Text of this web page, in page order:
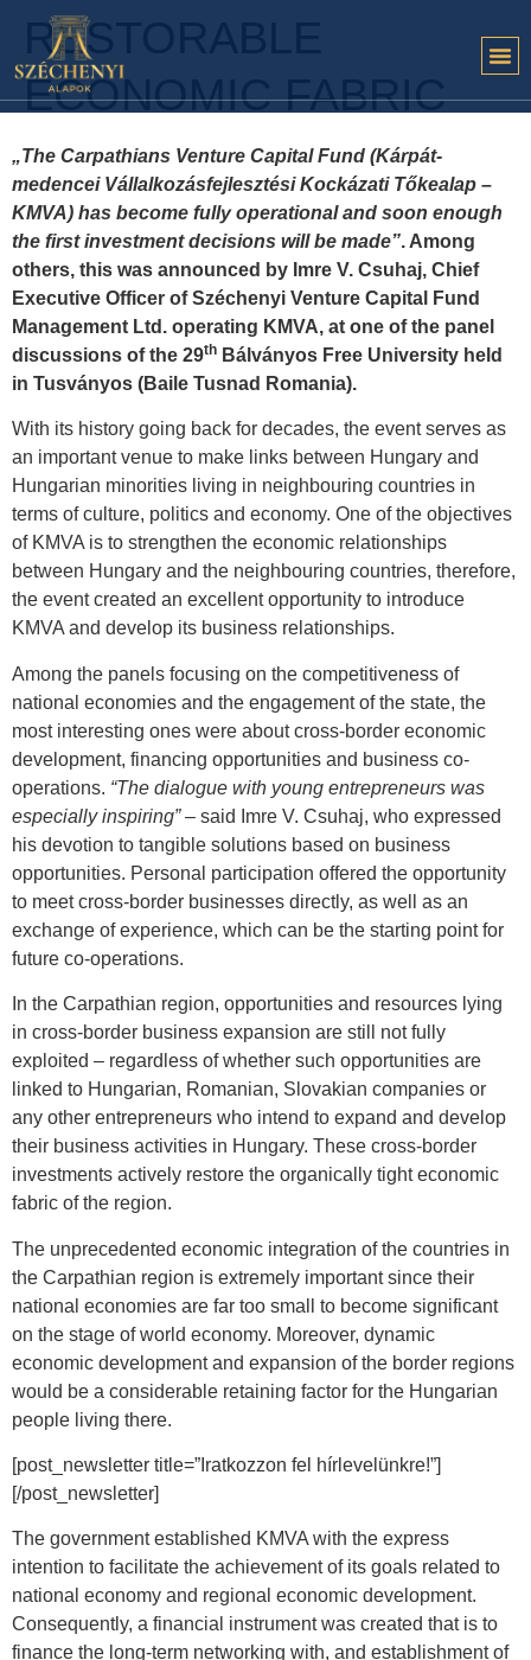
RESTORABLE
ECONOMIC FABRIC
„The Carpathians Venture Capital Fund (Kárpát-
medencei Vállalkozásfejlesztési Kockázati Tőkealap –
KMVA) has become fully operational and soon enough
the first investment decisions will be made”. Among
others, this was announced by Imre V. Csuhaj, Chief
Executive Officer of Széchenyi Venture Capital Fund
Management Ltd. operating KMVA, at one of the panel
discussions of the 29th Bálványos Free University held
in Tusványos (Baile Tusnad Romania).
With its history going back for decades, the event serves as
an important venue to make links between Hungary and
Hungarian minorities living in neighbouring countries in
terms of culture, politics and economy. One of the objectives
of KMVA is to strengthen the economic relationships
between Hungary and the neighbouring countries, therefore,
the event created an excellent opportunity to introduce
KMVA and develop its business relationships.
Among the panels focusing on the competitiveness of
national economies and the engagement of the state, the
most interesting ones were about cross-border economic
development, financing opportunities and business co-
operations. “The dialogue with young entrepreneurs was
especially inspiring”– said Imre V. Csuhaj, who expressed
his devotion to tangible solutions based on business
opportunities. Personal participation offered the opportunity
to meet cross-border businesses directly, as well as an
exchange of experience, which can be the starting point for
future co-operations.
In the Carpathian region, opportunities and resources lying
in cross-border business expansion are still not fully
exploited – regardless of whether such opportunities are
linked to Hungarian, Romanian, Slovakian companies or
any other entrepreneurs who intend to expand and develop
their business activities in Hungary. These cross-border
investments actively restore the organically tight economic
fabric of the region.
The unprecedented economic integration of the countries in
the Carpathian region is extremely important since their
national economies are far too small to become significant
on the stage of world economy. Moreover, dynamic
economic development and expansion of the border regions
would be a considerable retaining factor for the Hungarian
people living there.
[post_newsletter title=”Iratkozzon fel hírlevelünkre!”]
[/post_newsletter]
The government established KMVA with the express
intention to facilitate the achievement of its goals related to
national economy and regional economic development.
Consequently, a financial instrument was created that is to
finance the long-term networking with, and establishment of